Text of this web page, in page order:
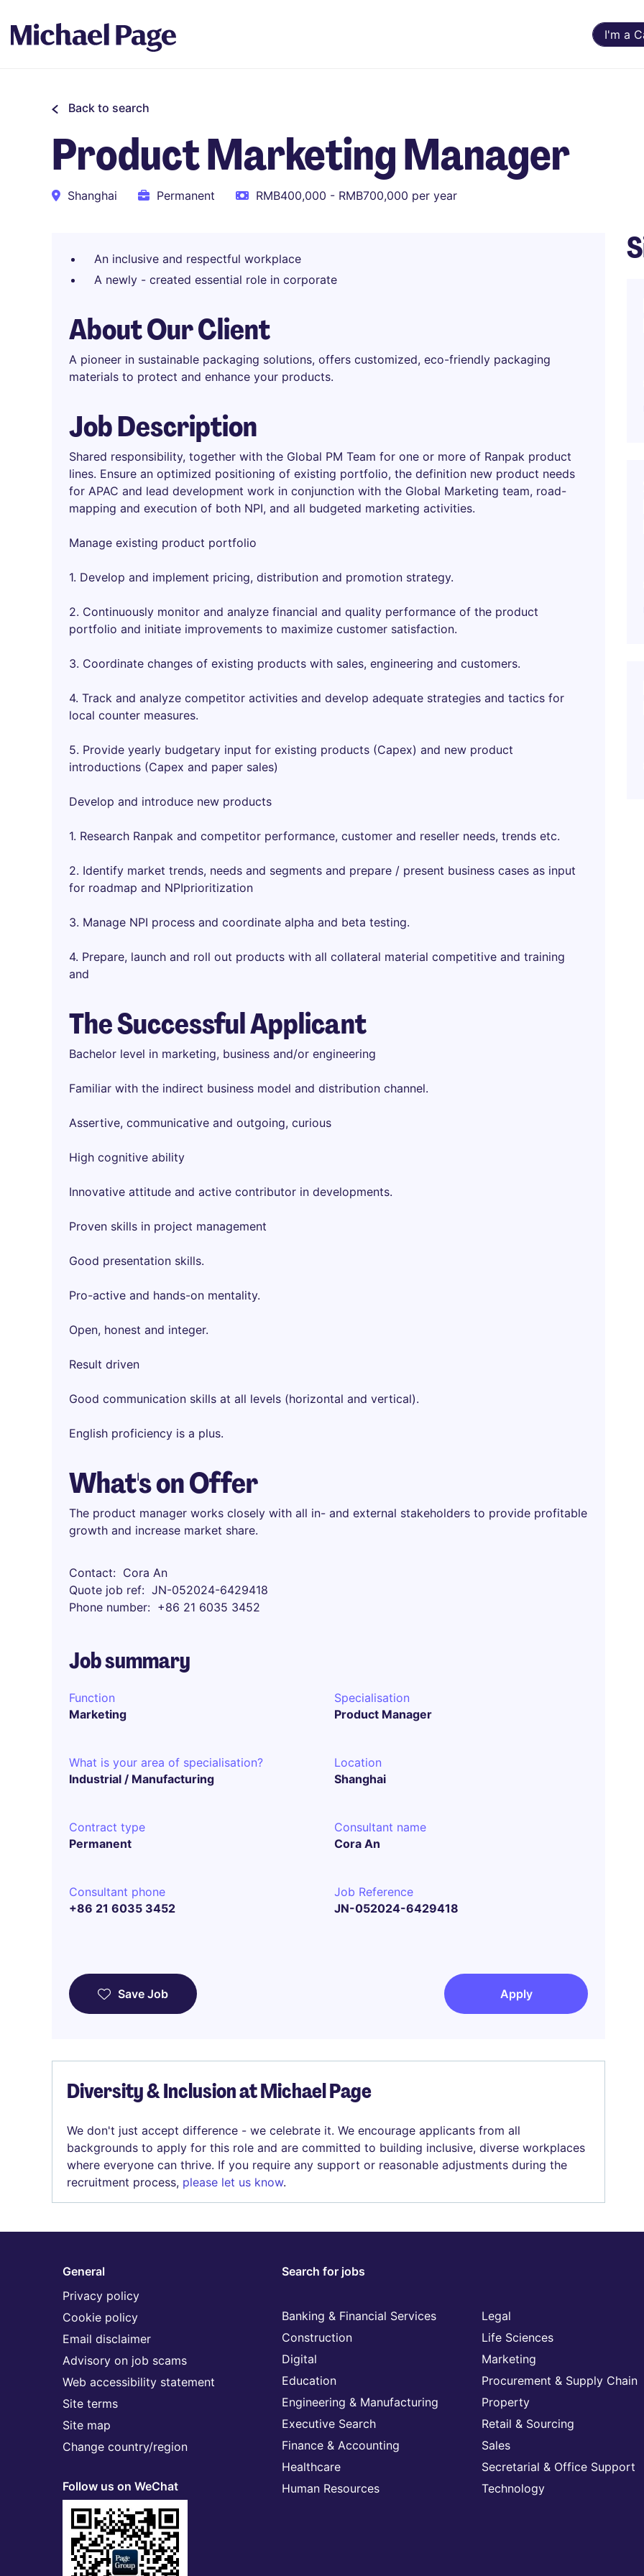
I'm a
Back to search
Product Marketing Manager
Shanghai Permanent RMB400,000 - RMB700,000 per year
An inclusive and respectful workplace
A newly - created essential role in corporate
About Our Client
A pioneer in sustainable packaging solutions, offers customized, eco-friendly packaging
materials to protect and enhance your products.
Job Description
Shared responsibility, together with the Global PM Team for one or more of Ranpak product
lines. Ensure an optimized positioning of existing portfolio, the definition new product needs
for APAC and lead development work in conjunction with the Global Marketing team, road-
mapping and execution of both NPI, and all budgeted marketing activities.
Manage existing product portfolio
1. Develop and implement pricing, distribution and promotion strategy.
2. Continuously monitor and analyze financial and quality performance of the product
portfolio and initiate improvements to maximize customer satisfaction.
3. Coordinate changes of existing products with sales, engineering and customers.
4. Track and analyze competitor activities and develop adequate strategies and tactics for
local counter measures.
5. Provide yearly budgetary input for existing products (Capex) and new product
introductions (Capex and paper sales)
Develop and introduce new products
1. Research Ranpak and competitor performance, customer and reseller needs, trends etc.
2. Identify market trends, needs and segments and prepare / present business cases as input
for roadmap and NPIprioritization
3. Manage NPI process and coordinate alpha and beta testing.
4. Prepare, launch and roll out products with all collateral material competitive and training
and
The Successful Applicant
Bachelor level in marketing, business and/or engineering
Familiar with the indirect business model and distribution channel.
Assertive, communicative and outgoing, curious
High cognitive ability
Innovative attitude and active contributor in developments.
Proven skills in project management
Good presentation skills.
Pro-active and hands-on mentality.
Open, honest and integer.
Result driven
Good communication skills at all levels (horizontal and vertical).
English proficiency is a plus.
What's on Offer
The product manager works closely with all in- and external stakeholders to provide profitable
growth and increase market share.
Contact
Cora An
Quote job ref
JN-052024-6429418
Phone number
+86 21 6035 3452
Job summary
Function
Marketing
Specialisation
Product Manager
What is your area of specialisation?
Industrial / Manufacturing
Location
Shanghai
Contract type
Permanent
Consultant name
Cora An
Consultant phone
+86 21 6035 3452
Job Reference
JN-052024-6429418
Save Job Apply
Diversity & Inclusion at Michael Page
We don't just accept difference - we celebrate it. We encourage applicants from all
backgrounds to apply for this role and are committed to building inclusive, diverse workplaces
where everyone can thrive. If you require any support or reasonable adjustments during the
recruitment process, please let us know.
General
Privacy policy
Cookie policy
Email disclaimer
Advisory on job scams
Web accessibility statement
Site terms
Site map
Change country/region
Follow us on WeChat
Search for jobs
Banking & Financial Services
Construction
Digital
Education
Engineering & Manufacturing
Executive Search
Finance & Accounting
Healthcare
Human Resources
Legal
Life Sciences
Marketing
Procurement & Supply Chain
Property
Retail & Sourcing
Sales
Secretarial & Office Support
Technology